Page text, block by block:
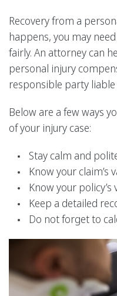
Recovery from a
happens, you may
fairly. An attorney can
personal injury
responsible party
Below are a few ways
of your injury case:
Stay calm and
Know your claim’s
Know your policy’s
Keep a detailed
Do not forget to